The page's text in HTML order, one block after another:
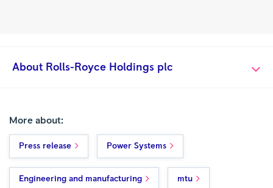
About Rolls-Royce Holdings plc
More about:
Press release Power Systems
Engineering and manufacturing mtu